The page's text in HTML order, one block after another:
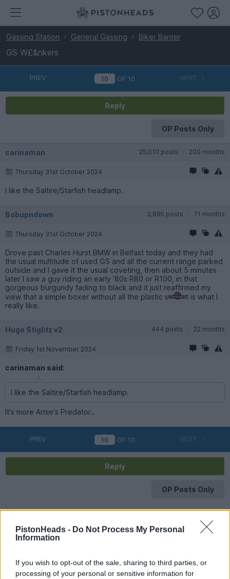
PistonHeads - Do Not Process My Personal
Information
If you wish to opt-out of the sale, sharing to third parties, or
processing of your personal or sensitive information for
Gassing Station General Gassing Biker Banter
GS W£&nkers
PREV OF10 NEXT
Reply
OP Posts Only
carinaman 25,010 posts 200 months
Thursday 31st October 2024
I like the Saltire/Starfish headlamp.
Bobupndown 2,895 posts 71 months
Thursday 31st October 2024
Drove past Charles Hurst BMW in Belfast today and they had
the usual multitude of used GS and all the current range parked
outside and I gave it the usual coveting, then about 5 minutes
later I saw a guy riding an early '80s R80 or R100, in that
gorgeous burgundy fading to black and it just reaffirmed my
view that a simple boxer without all the plastic s
t is what I
really like.
Hugo Stiglitz v2 444 posts 22 months
Friday 1st November 2024
carinaman said:
I like the Saltire/Starfish headlamp.
It's more Arnie's Predator..
PREV OF10 NEXT
Reply
OP Posts Only